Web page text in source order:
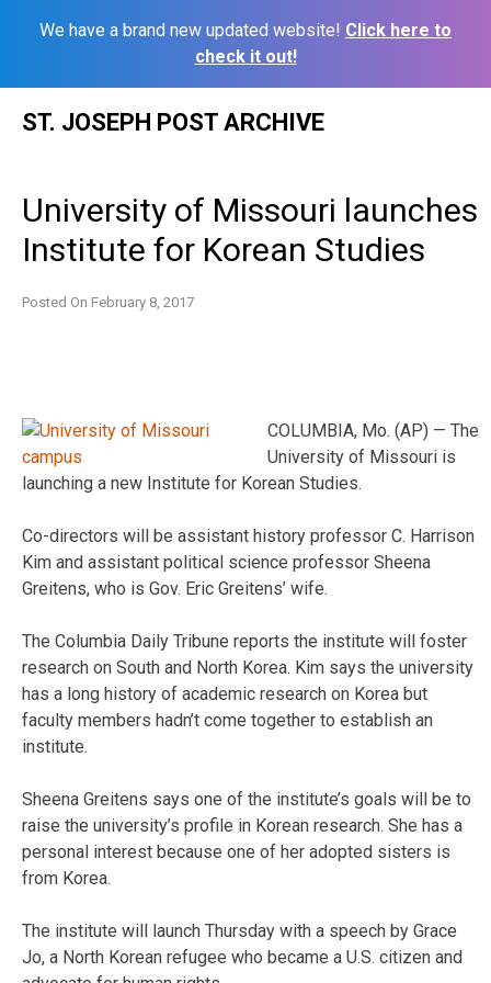
We have a brand new updated website! Click here to
check it out!
ST. JOSEPH POST ARCHIVE
University of Missouri launches
Institute for Korean Studies
Posted On February 8, 2017
COLUMBIA, Mo. (AP) — The
University of Missouri is
launching a new Institute for Korean Studies.
Co-directors will be assistant history professor C. Harrison
Kim and assistant political science professor Sheena
Greitens, who is Gov. Eric Greitens’ wife.
The Columbia Daily Tribune reports the institute will foster
research on South and North Korea. Kim says the university
has a long history of academic research on Korea but
faculty members hadn’t come together to establish an
institute.
Sheena Greitens says one of the institute’s goals will be to
raise the university’s profile in Korean research. She has a
personal interest because one of her adopted sisters is
from Korea.
The institute will launch Thursday with a speech by Grace
Jo, a North Korean refugee who became a U.S. citizen and